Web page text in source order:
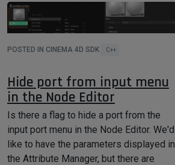
Is this a limitation or is there a flag or
other attribute we have to set to match
the layout of the Attribute Editor?
POSTED IN CINEMA 4D SDK C++
Hide port from input menu
in the Node Editor
Is there a flag to hide a port from the
input port menu in the Node Editor. We'd
like to have the parameters displayed in
the Attribute Manager, but there are